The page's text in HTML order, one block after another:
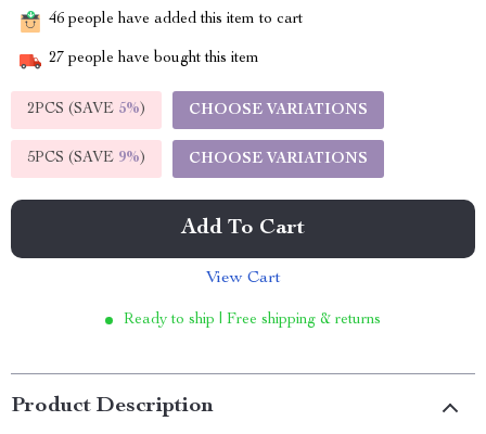
46 people have added this item to cart
27 people have bought this item
2PCS (SAVE 5%) CHOOSE VARIATIONS
5PCS (SAVE 9%) CHOOSE VARIATIONS
Add To Cart
View Cart
Ready to ship | Free shipping & returns
Product Description